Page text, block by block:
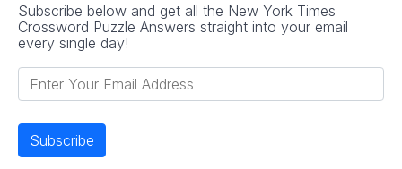
Subscribe below and get all the New York Times
Crossword Puzzle Answers straight into your email
every single day!